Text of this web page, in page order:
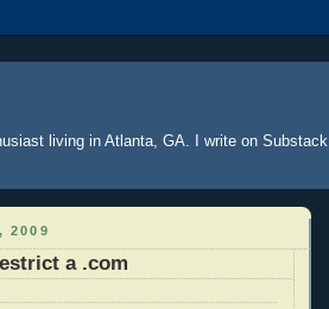
living in Atlanta, GA. I write on Substack
2009
a .com